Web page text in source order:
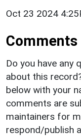
Oct 23 2024
Do you have any
about this
below with your
comments are
maintainers for
respond/publish